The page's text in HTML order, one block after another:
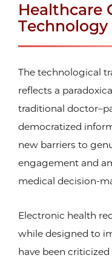
Healthcare
Technology
The technological
reflects a
traditional
democratized
new barriers to
engagement and
medical decision-
Electronic health
while designed to
have been